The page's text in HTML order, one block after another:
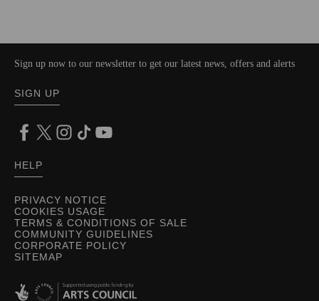
PRIVACY NOTICE
COOKIES USAGE
TERMS & CONDITIONS OF SALE
COMMUNITY GUIDELINES
CORPORATE POLICY
SITEMAP
Sign up now to our newsletter to get our latest news, offers and alerts
SIGN UP
HELP